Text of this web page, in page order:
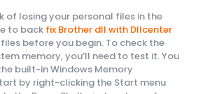
of losing your personal files in the
to back fix Brother dll with Dllcenter
before you begin. To check the
memory, you’ll need to test it. You
built-in Windows Memory
by right-clicking the Start menu